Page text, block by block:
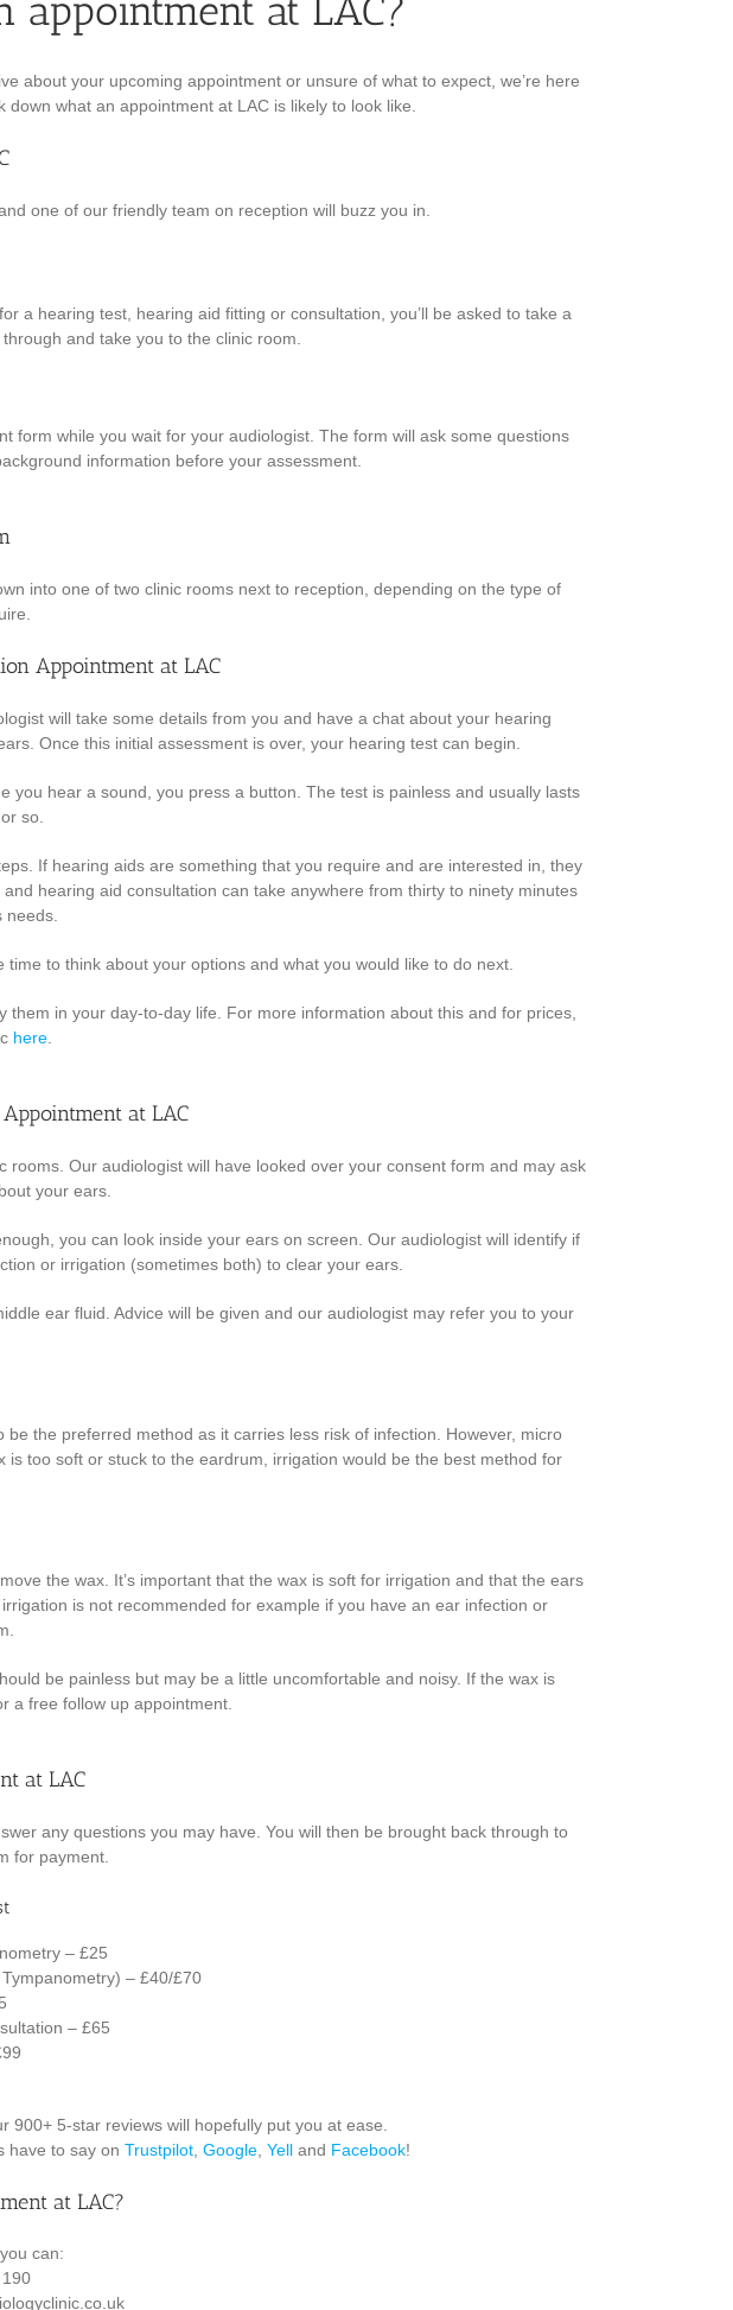
at LAC?
about your upcoming appointment or unsure of what to expect, we’re here
what an appointment at LAC is likely to look like.
one of our friendly team on reception will buzz you in.
a hearing test, hearing aid fitting or consultation, you’ll be asked to take a
and take you to the clinic room.
form while you wait for your audiologist. The form will ask some questions
information before your assessment.
into one of two clinic rooms next to reception, depending on the type of
Appointment at LAC
will take some details from you and have a chat about your hearing
Once this initial assessment is over, your hearing test can begin.
hear a sound, you press a button. The test is painless and usually lasts
so.
If hearing aids are something that you require and are interested in, they
hearing aid consultation can take anywhere from thirty to ninety minutes
needs.
to think about your options and what you would like to do next.
in your day-to-day life. For more information about this and for prices,
here
at LAC
Our audiologist will have looked over your consent form and may ask
your ears.
you can look inside your ears on screen. Our audiologist will identify if
or irrigation (sometimes both) to clear your ears.
ear fluid. Advice will be given and our audiologist may refer you to your
the preferred method as it carries less risk of infection. However, micro
too soft or stuck to the eardrum, irrigation would be the best method for
the wax. It’s important that the wax is soft for irrigation and that the ears
is not recommended for example if you have an ear infection or
be painless but may be a little uncomfortable and noisy. If the wax is
a free follow up appointment.
at LAC
any questions you may have. You will then be brought back through to
for payment.
– £25
– £40/£70
– £65
900+ 5-star reviews will hopefully put you at ease.
have to say on Trustpilot Google Yell and Facebook!
at LAC?
can: